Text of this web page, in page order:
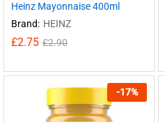
Heinz Mayonnaise 400ml
Brand: HEINZ
£2.75 £2.90
-17%